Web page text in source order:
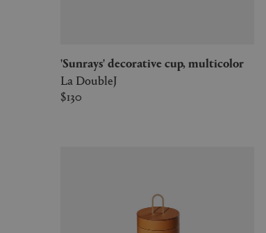
'Sunrays' decorative cup, multicolor
La DoubleJ
$130